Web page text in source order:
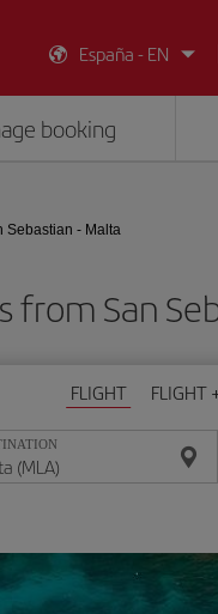
España - EN
booking
Sebastian - Malta
from San
FLIGHT FLIGHT